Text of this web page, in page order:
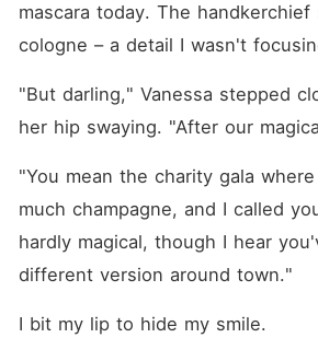
mascara today. The
cologne – a detail I wasn't
"But darling," Vanessa stepped
her hip swaying. "After our
"You mean the charity gala
much champagne, and I called
hardly magical, though I hear
different version around town."
I bit my lip to hide my smile.